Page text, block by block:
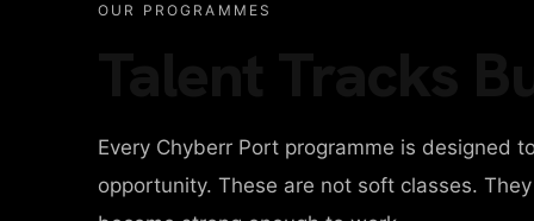
OUR PROGRAMMES
Every Chyberr Port programme is designed
opportunity. These are not soft classes.